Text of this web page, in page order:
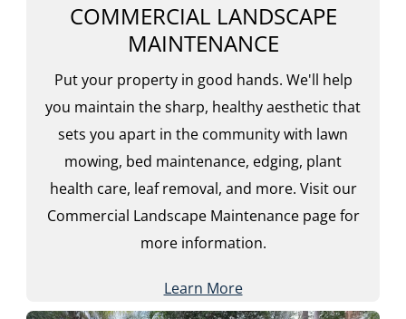
COMMERCIAL LANDSCAPE
MAINTENANCE
Put your property in good hands. We'll help
you maintain the sharp, healthy aesthetic that
sets you apart in the community with lawn
mowing, bed maintenance, edging, plant
health care, leaf removal, and more. Visit our
Commercial Landscape Maintenance page for
more information.
Learn More